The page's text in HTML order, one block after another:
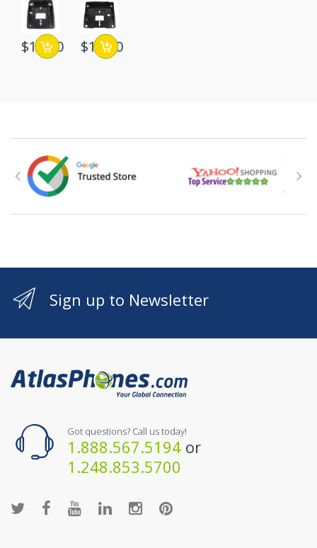
$15.00 $15.00
Sign up to Newsletter
Got questions? Call us today!
1.888.567.5194 or
1.248.853.5700